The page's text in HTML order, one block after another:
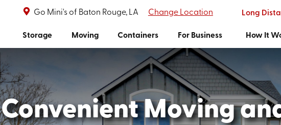
Go Mini's of Baton Rouge, LA Change Location Long
Storage Moving Containers For Business How It
Convenient Moving